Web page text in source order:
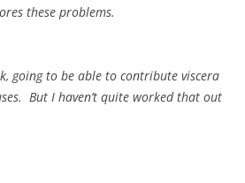
these problems.
going to be able to contribute viscera
But I haven’t quite worked that out